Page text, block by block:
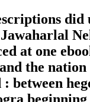
did
at one
the nation
between